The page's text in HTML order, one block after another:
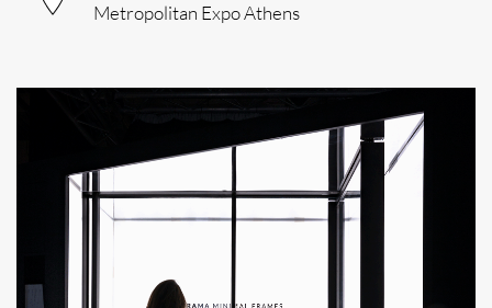
Metropolitan Expo Athens